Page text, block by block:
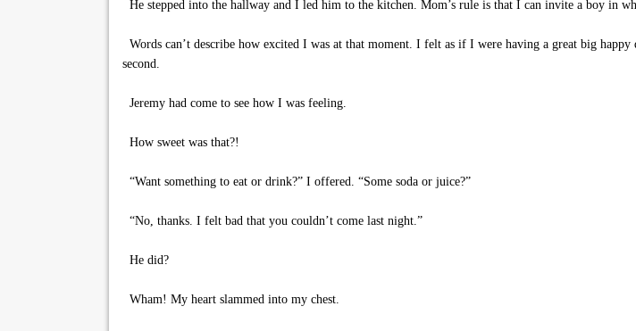
He stepped into the hallway and I led him to the kitchen. Mom’s rule is that I can invite a boy in
Words can’t describe how excited I was at that moment. I felt as if I were having a great big
second.
Jeremy had come to see how I was feeling.
How sweet was that?!
“Want something to eat or drink?” I offered. “Some soda or juice?”
“No, thanks. I felt bad that you couldn’t come last night.”
He did?
Wham! My heart slammed into my chest.